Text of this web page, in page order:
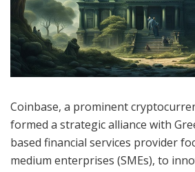
Coinbase, a prominent
formed a strategic alliance with
based financial services provider
medium enterprises (SMEs), to